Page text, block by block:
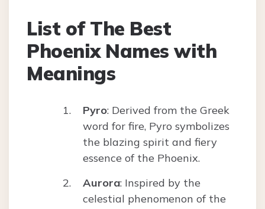
List of The Best
Phoenix Names with
Meanings
Pyro: Derived from the Greek
word for fire, Pyro symbolizes
the blazing spirit and fiery
essence of the Phoenix.
Aurora: Inspired by the
celestial phenomenon of the